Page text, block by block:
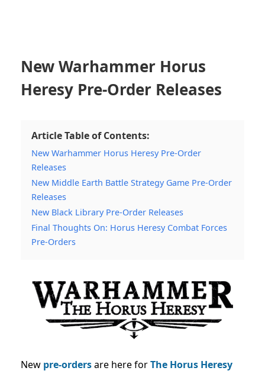
New Warhammer Horus
Heresy Pre-Order Releases
Article Table of Contents:
New Warhammer Horus Heresy Pre-Order
Releases
New Middle Earth Battle Strategy Game Pre-Order
Releases
New Black Library Pre-Order Releases
Final Thoughts On: Horus Heresy Combat Forces
Pre-Orders
New pre-ordersare here forThe Horus Heresy